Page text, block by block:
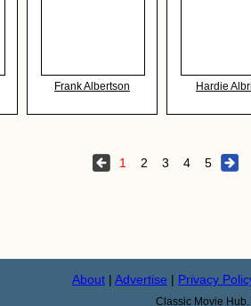
Frank Albertson Hardie
1 2 3 4 5
About | Advertise | Privacy
Classic Movie